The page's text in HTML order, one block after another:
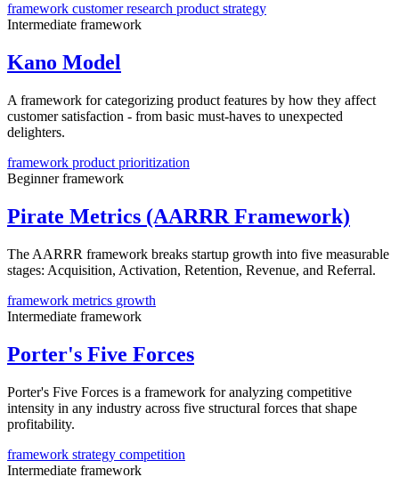
framework customer research product strategy
Intermediate framework
Kano Model
A framework for categorizing product features by how they affect
customer satisfaction - from basic must-haves to unexpected
delighters.
framework product prioritization
Beginnerframework
Pirate Metrics (AARRR Framework)
The AARRR framework breaks startup growth into five measurable
stages: Acquisition, Activation, Retention, Revenue, and Referral.
framework metrics growth
Intermediate framework
Porter's Five Forces
Porter's Five Forces is a framework for analyzing competitive
intensity in any industry across five structural forces that shape
profitability.
framework strategy competition
Intermediate framework